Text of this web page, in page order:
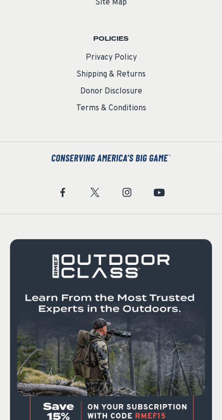
Site Map
POLICIES
Privacy Policy
Shipping & Returns
Donor Disclosure
Terms & Conditions